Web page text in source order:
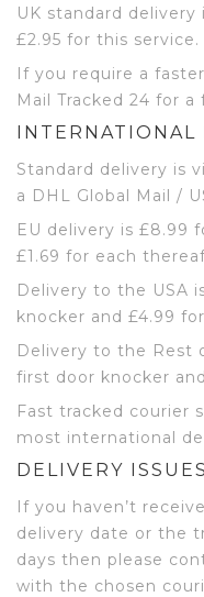
UK standard
£2.95 for this service.
If you require a
Mail Tracked 24 for
INTERNATIONAL
Standard delivery is
a DHL Global Mail /
EU delivery is £8.99
£1.69 for each
Delivery to the USA
knocker and £4.99
Delivery to the Rest
first door knocker
Fast tracked courier
most international
DELIVERY ISSUES
If you haven’t
delivery date or the
days then please
with the chosen